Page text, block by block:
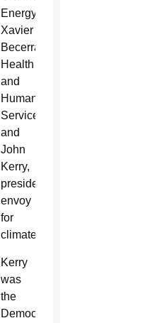
Energy;
Xavier
Becerra,
Health
and
Human
Services;
and
John
Kerry,
presidential
envoy
for
climate.
Kerry
was
the
Democrats’